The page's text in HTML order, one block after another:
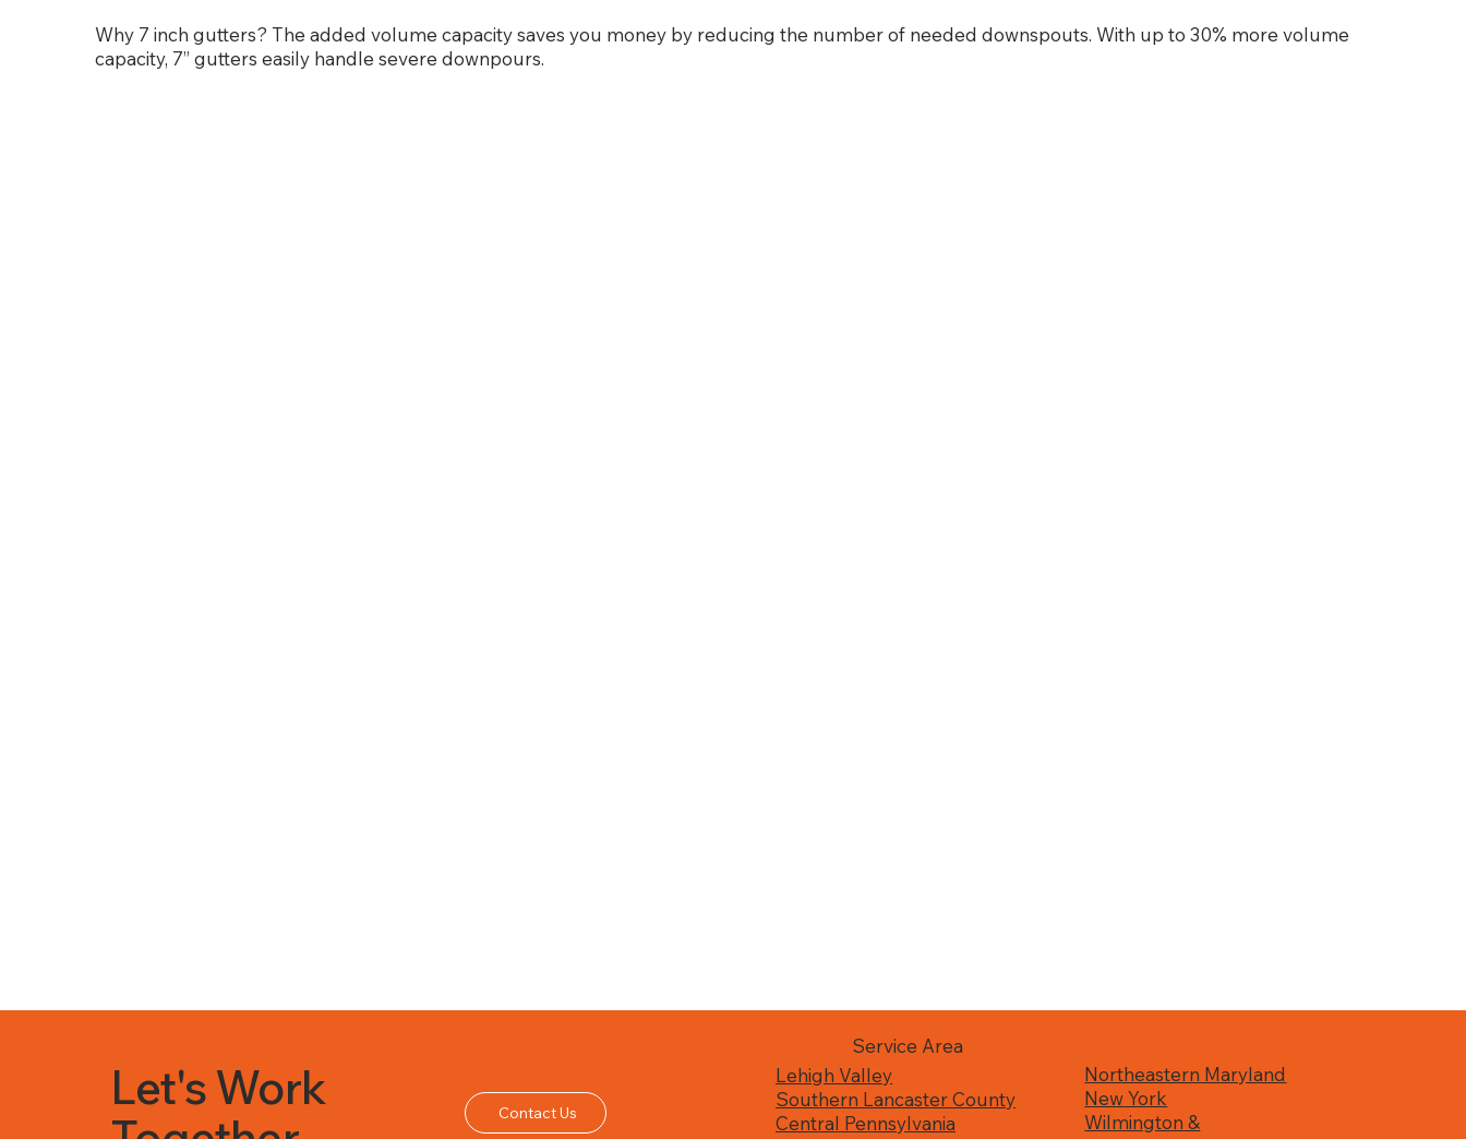
Why 7 inch gutters? The added volume capacity saves you money by reducing the number of needed downspouts. With up to 30% more volume
capacity, 7” gutters easily handle severe downpours.
Let's Work
Contact Us
Service Area
Lehigh Valley
Southern Lancaster County
Central Pennsylvania
Northeastern Maryland
New York
Wilmington &